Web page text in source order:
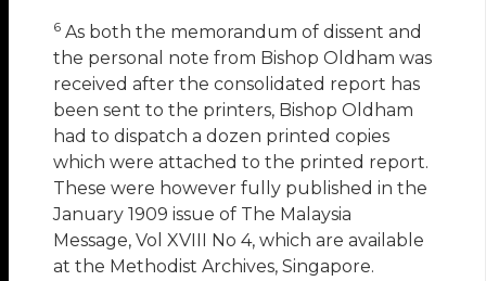
6 As both the memorandum of dissent and
the personal note from Bishop Oldham was
received after the consolidated report has
been sent to the printers, Bishop Oldham
had to dispatch a dozen printed copies
which were attached to the printed report.
These were however fully published in the
January 1909 issue of The Malaysia
Message, Vol XVIII No 4, which are available
at the Methodist Archives, Singapore.